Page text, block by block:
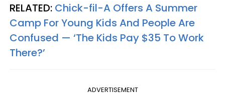
RELATED: Chick-fil-A Offers A Summer
Camp For Young Kids And People Are
Confused — ‘The Kids Pay $35 To Work
There?’
ADVERTISEMENT